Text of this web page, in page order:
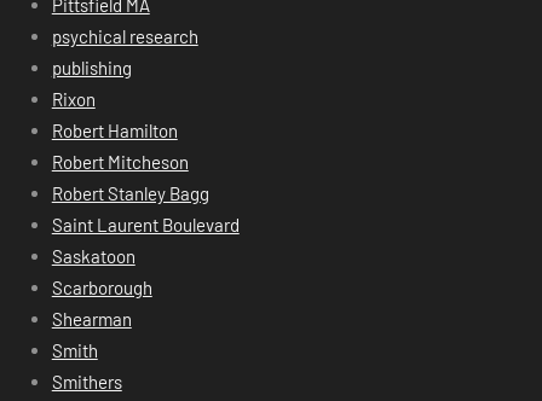
Pittsfield MA
psychical research
publishing
Rixon
Robert Hamilton
Robert Mitcheson
Robert Stanley Bagg
Saint Laurent Boulevard
Saskatoon
Scarborough
Shearman
Smith
Smithers